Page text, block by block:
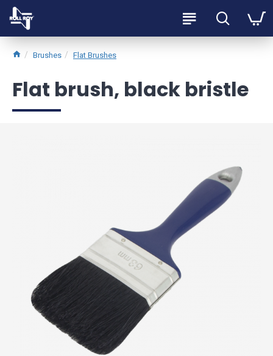
Brushes Flat Brushes
Flat brush, black bristle